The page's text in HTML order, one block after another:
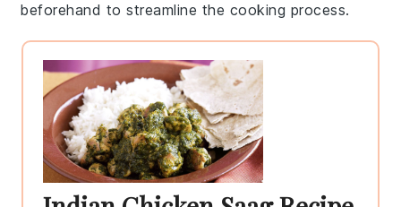
beforehand to streamline the cooking process.